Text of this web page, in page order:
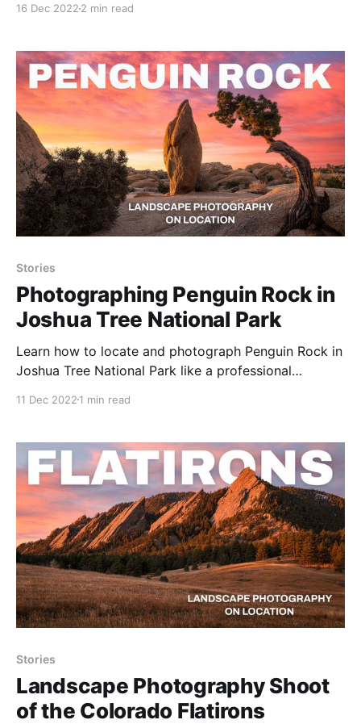
16 Dec 2022 2 min read
Stories
Photographing Penguin Rock in
Joshua Tree National Park
Learn how to locate and photograph Penguin Rock in
Joshua Tree National Park like a professional
11 Dec 2022 1 min read
Stories
Landscape Photography Shoot
of the Colorado Flatirons